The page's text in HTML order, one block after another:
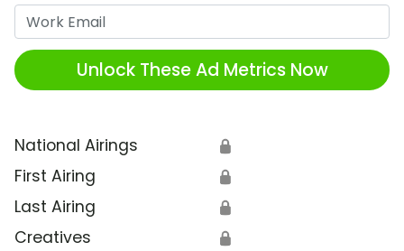
Unlock These Ad Metrics Now
National Airings 🔒
First Airing 🔒
Last Airing 🔒
Creatives 🔒